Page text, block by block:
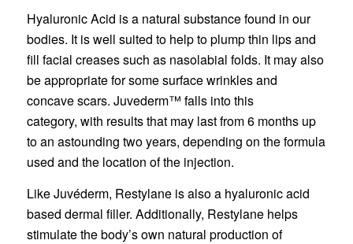
Hyaluronic Acid is a natural substance found in our
bodies. It is well suited to help to plump thin lips and
fill facial creases such as nasolabial folds. It may also
be appropriate for some surface wrinkles and
concave scars. Juvederm™ falls into this
category, with results that may last from 6 months up
to an astounding two years, depending on the formula
used and the location of the injection.
Like Juvéderm, Restylane is also a hyaluronic acid
based dermal filler. Additionally, Restylane helps
stimulate the body’s own natural production of